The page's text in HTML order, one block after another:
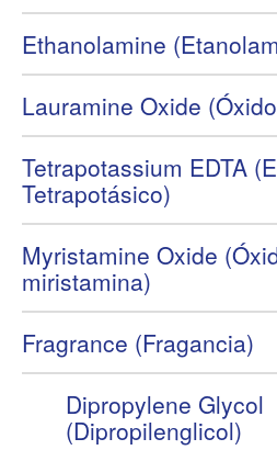
Ethanolamine
Lauramine Oxide
Tetrapotassium EDTA
Tetrapotásico)
Myristamine Oxide
miristamina)
Fragrance (Fragancia)
Dipropylene Glycol
(Dipropilenglicol)